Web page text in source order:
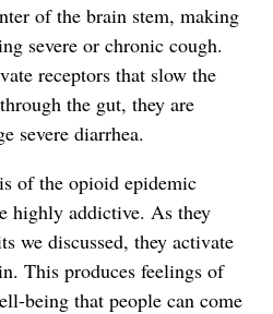
of the brain stem, making
severe or chronic cough.
receptors that slow the
the gut, they are
severe diarrhea.
of the opioid epidemic
highly addictive. As they
we discussed, they activate
This produces feelings of
being that people can come